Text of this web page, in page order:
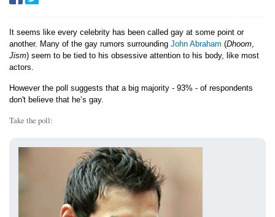
It seems like every celebrity has been called gay at some point or
another. Many of the gay rumors surrounding John Abraham (Dhoom,
Jism) seem to be tied to his obsessive attention to his body, like most
actors.
However the poll suggests that a big majority - 93% - of respondents
don't believe that he’s gay.
Take the poll: